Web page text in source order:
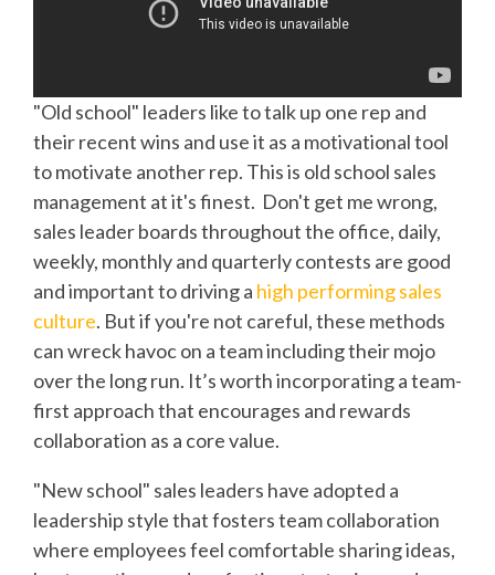
"Old school" leaders like to talk up one rep and
their recent wins and use it as a motivational tool
to motivate another rep. This is old school sales
management at it's finest. Don't get me wrong,
sales leader boards throughout the office, daily,
weekly, monthly and quarterly contests are good
and important to driving a high performing sales
culture. But if you're not careful, these methods
can wreck havoc on a team including their mojo
over the long run. It’s worth incorporating a team-
first approach that encourages and rewards
collaboration as a core value.
"New school" sales leaders have adopted a
leadership style that fosters team collaboration
where employees feel comfortable sharing ideas,